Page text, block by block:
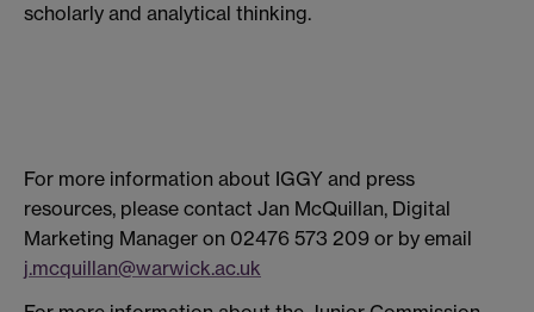
scholarly and analytical thinking.
For more information about IGGY and press
resources, please contact Jan McQuillan, Digital
Marketing Manager on 02476 573 209 or by email
j.mcquillan@warwick.ac.uk